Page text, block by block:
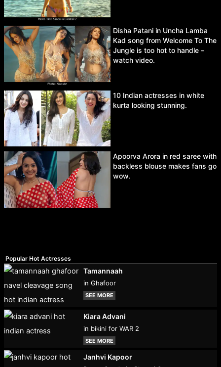
Disha Patani in Uncha Lamba
Kad song from Welcome To The
Jungle is too hot to handle –
watch video.
10 Indian actresses in white
kurta looking stunning.
Apoorva Arora in red saree with
backless blouse makes fans go
wow.
Popular Hot Actresses
Tamannaah
in Ghafoor
SEE MORE
Kiara Advani
in bikini for WAR 2
SEE MORE
Janhvi Kapoor